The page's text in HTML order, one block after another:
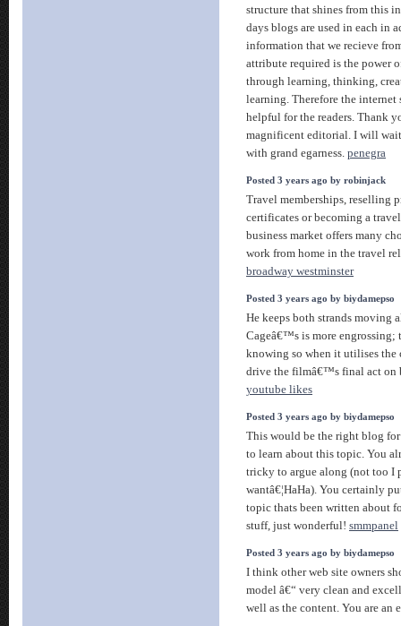
structure that shines from this
days blogs are used in each in
information that we recieve
attribute required is the power
through learning, thinking,
learning. Therefore the internet
helpful for the readers. Thank
magnificent editorial. I will
with grand egarness. penegra
Posted 3 years ago by robinjack
Travel memberships, reselling
certificates or becoming a
business market offers many
work from home in the travel
broadway westminster
Posted 3 years ago by biydamepso
He keeps both strands moving
Cageâ€™s is more
knowing so when it utilises
drive the filmâ€™s final act on
youtube likes
Posted 3 years ago by biydamepso
This would be the right blog
to learn about this topic. You
tricky to argue along (not too I
wantâ€¦HaHa). You certainly
topic thats been written about
stuff, just wonderful! smmpanel
Posted 3 years ago by biydamepso
I think other web site owners
model â€“ very clean and
well as the content. You are